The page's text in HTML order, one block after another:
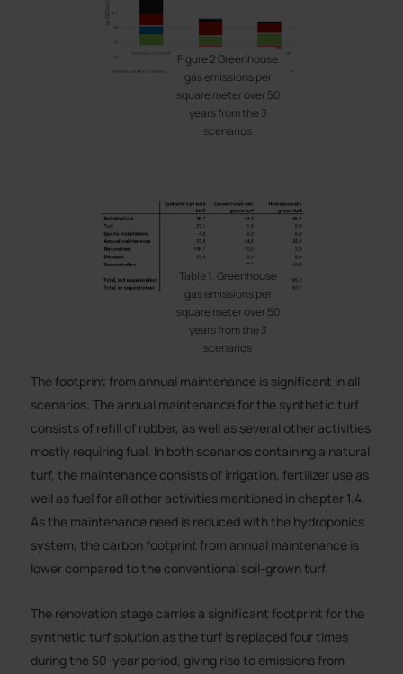
Figure 2 Greenhouse
gas emissions per
square meter over 50
years from the 3
scenarios
Table 1. Greenhouse
gas emissions per
square meter over 50
years from the 3
scenarios
The footprint from annual maintenance is significant in all
scenarios. The annual maintenance for the synthetic turf
consists of refill of rubber, as well as several other activities
mostly requiring fuel. In both scenarios containing a natural
turf, the maintenance consists of irrigation, fertilizer use as
well as fuel for all other activities mentioned in chapter 1.4.
As the maintenance need is reduced with the hydroponics
system, the carbon footprint from annual maintenance is
lower compared to the conventional soil-grown turf.
The renovation stage carries a significant footprint for the
synthetic turf solution as the turf is replaced four times
during the 50-year period, giving rise to emissions from